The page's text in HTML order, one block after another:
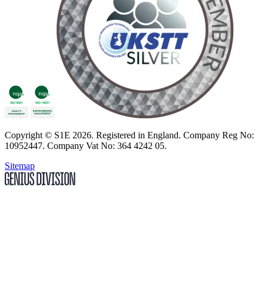
Copyright © S1E 2026. Registered in England. Company Reg No:
10952447. Company Vat No: 364 4242 05.
Sitemap